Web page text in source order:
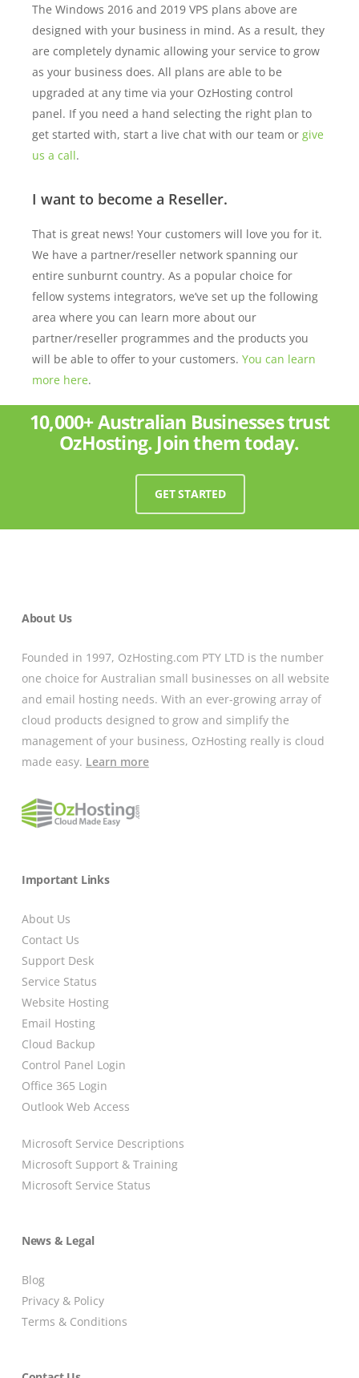
The Windows 2016 and 2019 VPS plans above are
designed with your business in mind. As a result, they
are completely dynamic allowing your service to grow
as your business does. All plans are able to be
upgraded at any time via your OzHosting control
panel. If you need a hand selecting the right plan to
get started with, start a live chat with our team orgive
us a call.
I want to become a Reseller.
That is great news! Your customers will love you for it.
We have a partner/reseller network spanning our
entire sunburnt country. As a popular choice for
fellow systems integrators, we’ve set up the following
area where you can learn more about our
partner/reseller programmes and the products you
will be able to offer to your customers.You can learn
more here.
10,000+ Australian Businesses trust
OzHosting. Join them today.
GET STARTED
About Us
Founded in 1997, OzHosting.com PTY LTD is the number
one choice for Australian small businesses on all website
and email hosting needs. With an ever-growing array of
cloud products designed to grow and simplify the
management of your business, OzHosting really is cloud
made easy. Learn more
Important Links
About Us
Contact Us
Support Desk
Service Status
Website Hosting
Email Hosting
Cloud Backup
Control Panel Login
Office 365 Login
Outlook Web Access
Microsoft Service Descriptions
Microsoft Support & Training
Microsoft Service Status
News & Legal
Blog
Privacy & Policy
Terms & Conditions